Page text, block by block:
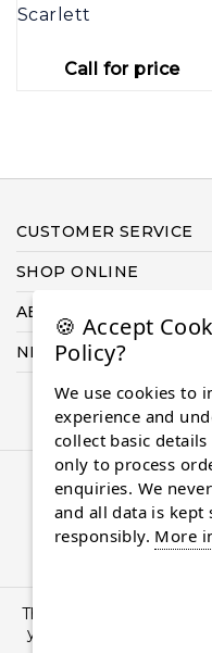
Scarlett
Call for price
CUSTOMER SERVICE
SHOP ONLINE
ABOUT US
NEED HELP
© 2026
This site uses cookies:
you are agreeing to
🍪 Accept
Policy?
We use cookies to
experience and
collect basic
only to process
enquiries. We
and all data is kept
responsibly. More